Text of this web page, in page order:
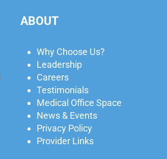
ABOUT
Why Choose Us?
Leadership
Careers
Testimonials
Medical Office Space
News & Events
Privacy Policy
Provider Links